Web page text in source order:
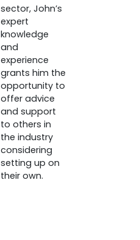
sector, John’s
expert
knowledge
and
experience
grants him the
opportunity to
offer advice
and support
to others in
the industry
considering
setting up on
their own.